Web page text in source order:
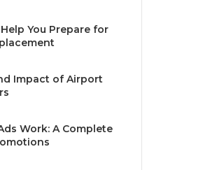
You Prepare for
Impact of Airport
Work: A Complete